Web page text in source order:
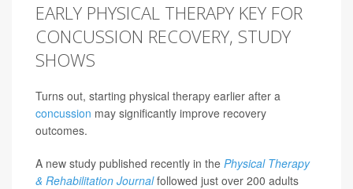
EARLY PHYSICAL THERAPY KEY FOR
CONCUSSION RECOVERY, STUDY
SHOWS
Turns out, starting physical therapy earlier after a
concussion may significantly improve recovery
outcomes.
A new study published recently in the Physical Therapy
& Rehabilitation Journalfollowed just over 200 adults